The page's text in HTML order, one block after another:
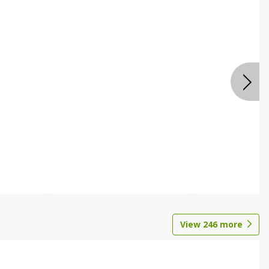
View 246more